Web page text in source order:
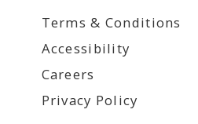
Terms & Conditions
Accessibility
Careers
Privacy Policy